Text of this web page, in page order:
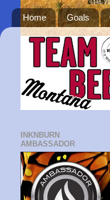
Home Goals
INKNBURN
AMBASSADOR